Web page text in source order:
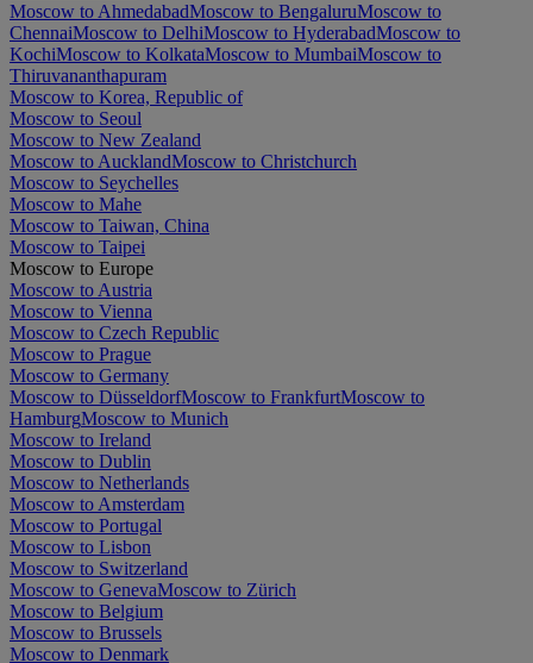
Moscow to AhmedabadMoscow to BengaluruMoscow to
ChennaiMoscow to DelhiMoscow to HyderabadMoscow to
KochiMoscow to KolkataMoscow to MumbaiMoscow to
Thiruvananthapuram
Moscow to Korea, Republic of
Moscow to Seoul
Moscow to New Zealand
Moscow to AucklandMoscow to Christchurch
Moscow to Seychelles
Moscow to Mahe
Moscow to Taiwan, China
Moscow to Taipei
Moscow to Europe
Moscow to Austria
Moscow to Vienna
Moscow to Czech Republic
Moscow to Prague
Moscow to Germany
Moscow to DüsseldorfMoscow to FrankfurtMoscow to
HamburgMoscow to Munich
Moscow to Ireland
Moscow to Dublin
Moscow to Netherlands
Moscow to Amsterdam
Moscow to Portugal
Moscow to Lisbon
Moscow to Switzerland
Moscow to GenevaMoscow to Zürich
Moscow to Belgium
Moscow to Brussels
Moscow to Denmark